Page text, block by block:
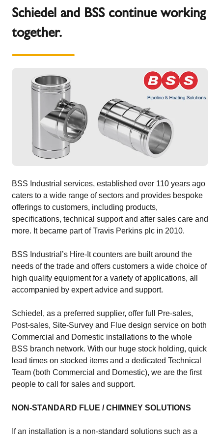
Schiedel and BSS continue working
together.
BSS Industrial services, established over 110 years ago
caters to a wide range of sectors and provides bespoke
offerings to customers, including products,
specifications, technical support and after sales care and
more. It became part of Travis Perkins plc in 2010.
BSS Industrial’s Hire-It counters are built around the
needs of the trade and offers customers a wide choice of
high quality equipment for a variety of applications, all
accompanied by expert advice and support.
Schiedel, as a preferred supplier, offer full Pre-sales,
Post-sales, Site-Survey and Flue design service on both
Commercial and Domestic installations to the whole
BSS branch network. With our huge stock holding, quick
lead times on stocked items and a dedicated Technical
Team (both Commercial and Domestic), we are the first
people to call for sales and support.
NON-STANDARD FLUE / CHIMNEY SOLUTIONS
If an installation is a non-standard solutions such as a